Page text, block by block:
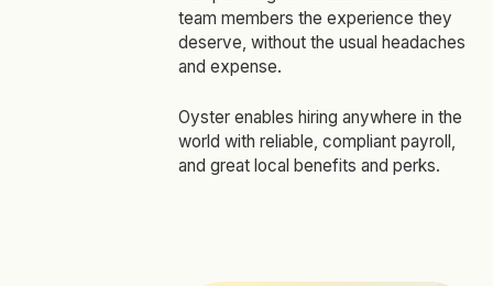
team members the experience they
deserve, without the usual headaches
and expense.
Oyster enables hiring anywhere in the
world with reliable, compliant payroll,
and great local benefits and perks.